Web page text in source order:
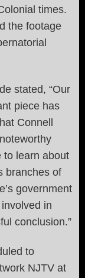
times.
the footage
stated, “Our
piece has
Connell
to learn about
branches of
government
in
conclusion.”
to
NJTV at